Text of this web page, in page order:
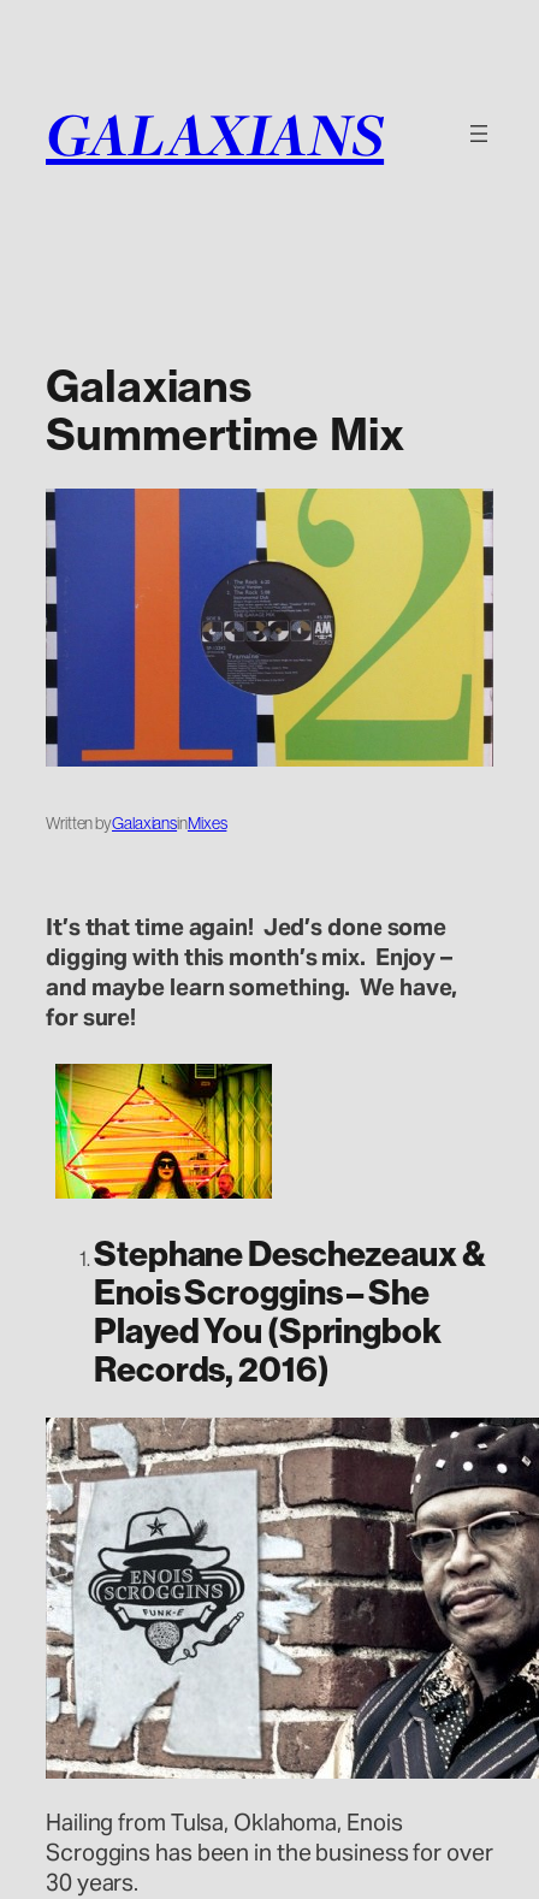
GALAXIANS
Galaxians
Summertime Mix
Written byGalaxiansinMixes
It’s that time again! Jed’s done some
digging with this month’s mix. Enjoy –
and maybe learn something. We have,
for sure!
Stephane Deschezeaux &
Enois Scroggins – She
Played You (Springbok
Records, 2016)
Hailing from Tulsa, Oklahoma, Enois
Scroggins has been in the business for over
30 years.